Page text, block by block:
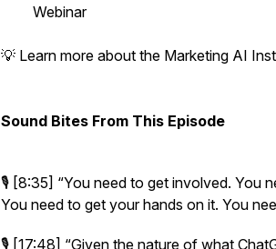
Webinar
💡 Learn more about the Marketing AI
Sound Bites From This Episode
🎙️ [8:35] “You need to get involved. You
You need to get your hands on it. You
🎙️ [17:48] “Given the nature of what